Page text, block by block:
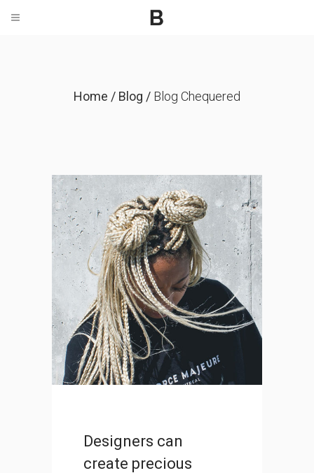
Home / Blog / Blog Chequered
We’re Hiring Designers
DESIGN
Designers can
create precious